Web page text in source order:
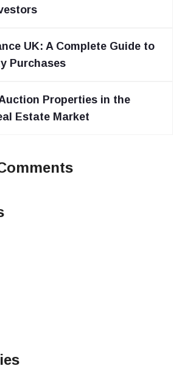
UK: A Complete Guide to
Purchases
Properties in the
Estate Market